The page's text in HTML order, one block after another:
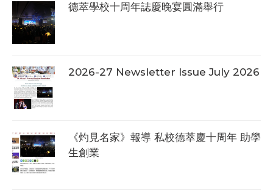
德萃學校十周年誌慶晚宴圓滿舉行
2026-27 Newsletter Issue July 2026
《灼見名家》報導 私校德萃慶十周年 助學
生創業